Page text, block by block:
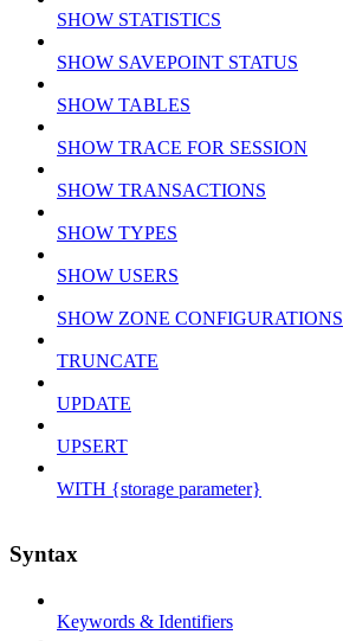
SHOW STATISTICS
SHOW SAVEPOINT STATUS
SHOW TABLES
SHOW TRACE FOR SESSION
SHOW TRANSACTIONS
SHOW TYPES
SHOW USERS
SHOW ZONE CONFIGURATIONS
TRUNCATE
UPDATE
UPSERT
WITH {storage parameter}
Syntax
Keywords & Identifiers